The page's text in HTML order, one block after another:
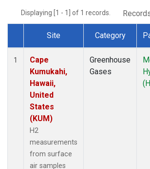
Displaying [1 - 1] of 1 records.
Dataset Number
Site Category
1
Cape
Kumukahi,
Hawaii,
United
States
(KUM)
H2
measurements
from surface
air samples
Greenhouse
Gases
(H